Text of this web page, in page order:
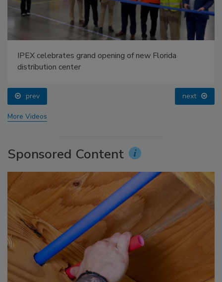
IPEX celebrates grand opening of new Florida
distribution center
prev next
More Videos
Sponsored Content